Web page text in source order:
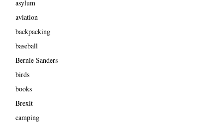
asylum
aviation
backpacking
baseball
Bernie Sanders
birds
books
Brexit
camping